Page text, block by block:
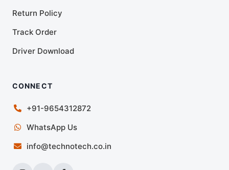
Return Policy
Track Order
Driver Download
CONNECT
+91-9654312872
WhatsApp Us
info@technotech.co.in